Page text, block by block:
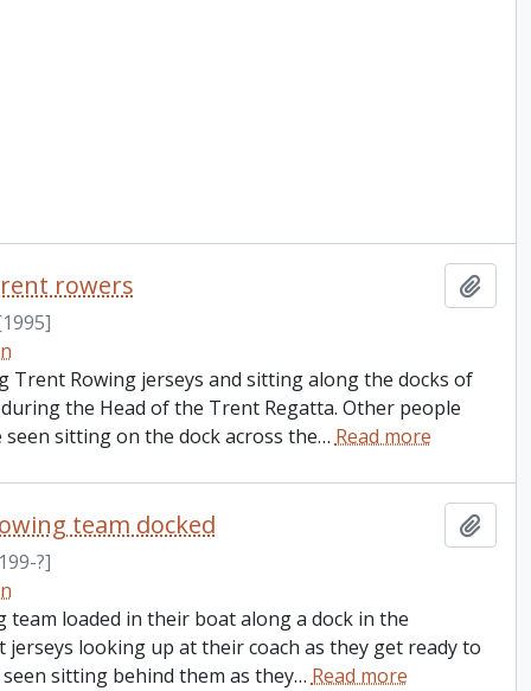
rowers
Rowing jerseys and sitting along the docks of
the Head of the Trent Regatta. Other people
sitting on the dock across the… Read more
team docked
?]
loaded in their boat along a dock in the
looking up at their coach as they get ready to
sitting behind them as they… Read more